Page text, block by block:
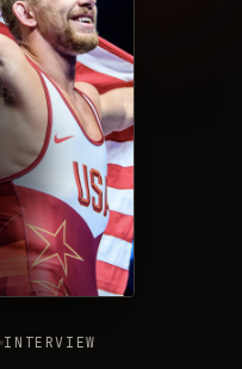
INTERVIEW